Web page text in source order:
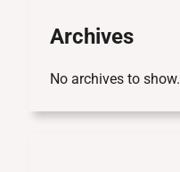
Archives
No archives to show.